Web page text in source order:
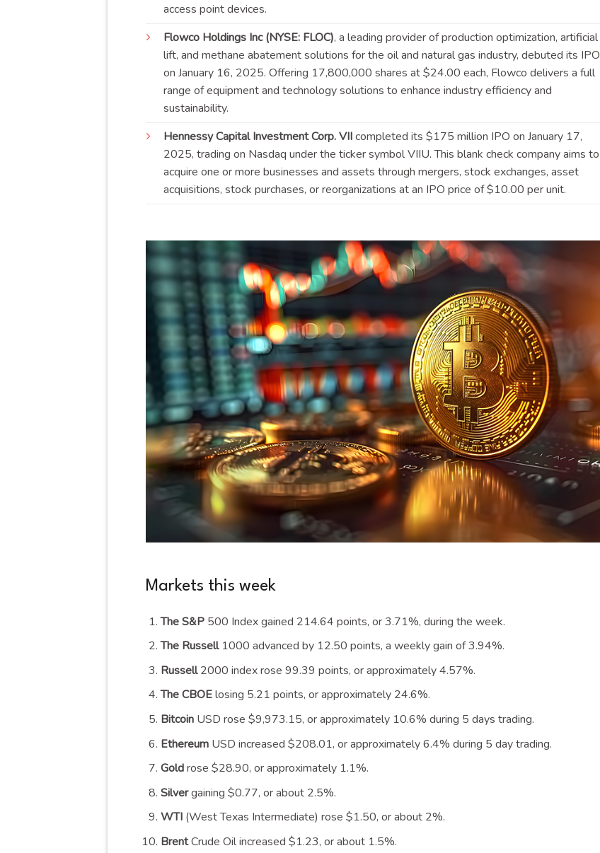
access pointdevices.
Flowco Holdings Inc (NYSE: FLOC), a leading provider of production optimization, artificial
lift, and methane abatement solutions for the oil and natural gas industry, debuted its IPO
on January 16, 2025. Offering 17,800,000 shares at $24.00 each, Flowco delivers a full
range of equipment and technology solutions to enhance industry efficiency and
sustainability.
Hennessy Capital Investment Corp. VIIcompleted its $175 million IPO on January 17,
2025, trading on Nasdaq under the ticker symbol VIIU. This blank check company aims to
acquire one or more businesses and assets through mergers, stock exchanges, asset
acquisitions, stock purchases, or reorganizations at an IPO price of $10.00 perunit.
Markets this week
The S&P500 Index gained 214.64 points, or 3.71%, during the week.
The Russell1000 advanced by 12.50 points, a weekly gain of 3.94%.
Russell2000 index rose 99.39 points, or approximately 4.57%.
The CBOElosing 5.21 points, or approximately 24.6%.
BitcoinUSD rose $9,973.15, or approximately 10.6% during 5 days trading.
EthereumUSD increased $208.01, or approximately 6.4% during 5 daytrading.
Goldrose $28.90, or approximately 1.1%.
Silvergaining $0.77, or about 2.5%.
WTI(West Texas Intermediate) rose $1.50, or about 2%.
BrentCrude Oil increased $1.23, or about 1.5%.